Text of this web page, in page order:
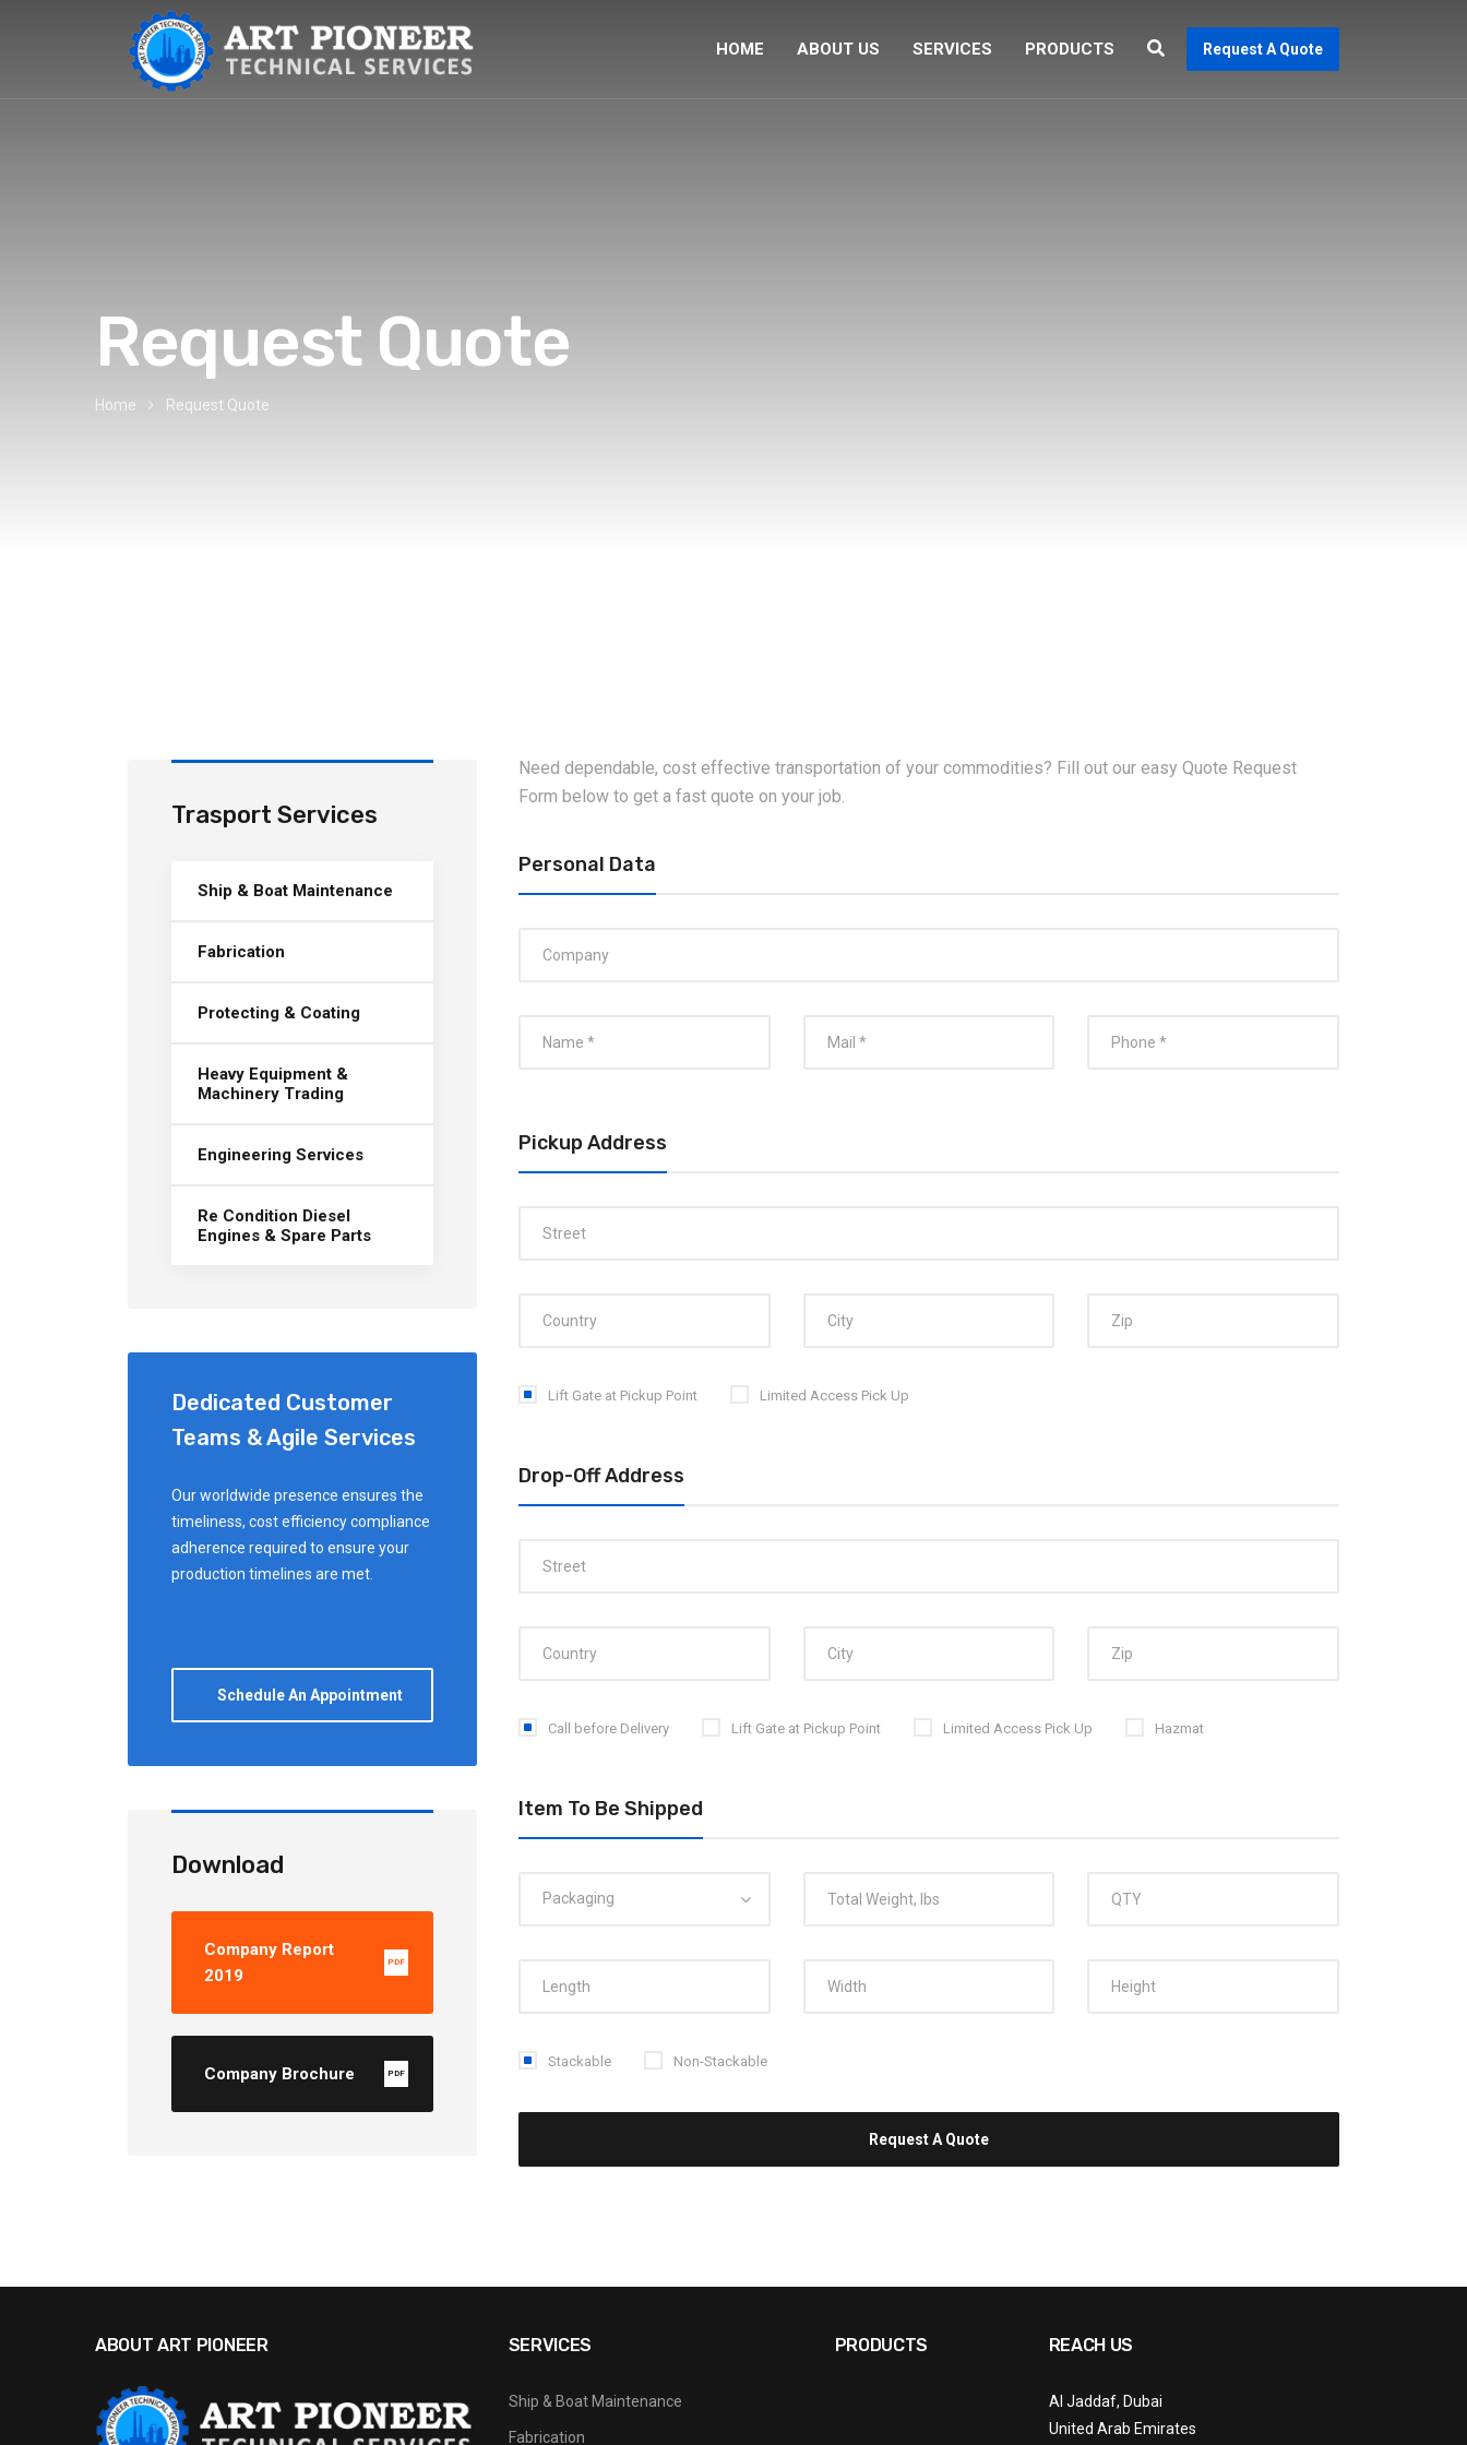
HOME ABOUT US SERVICES PRODUCTS Request A Quote
Request Quote
Home Request Quote
Trasport Services
Ship & Boat Maintenance
Fabrication
Protecting & Coating
Heavy Equipment &
Machinery Trading
Engineering Services
Re Condition Diesel
Engines & Spare Parts
Dedicated Customer
Teams & Agile Services
Our worldwide presence ensures the
timeliness, cost efficiency compliance
adherence required to ensure your
production timelines are met.
Schedule An Appointment
Download
Company Report
2019
PDF
Company Brochure PDF
Need dependable, cost effective transportation of your commodities? Fill out our easy Quote Request
Form below to get a fast quote on your job.
Personal Data
Pickup Address
Lift Gate at Pickup Point Limited Access Pick Up
Drop-Off Address
Call before Delivery Lift Gate at Pickup Point Limited Access Pick Up Hazmat
Item To Be Shipped
Packaging
Stackable Non-Stackable
ABOUT ART PIONEER SERVICES
Ship & Boat Maintenance
Fabrication
PRODUCTS REACH US
Al Jaddaf, Dubai
United Arab Emirates